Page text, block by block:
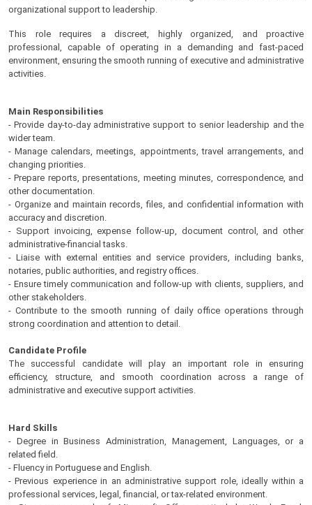
organizational support to leadership.
This role requires a discreet, highly organized, and proactive
professional, capable of operating in a demanding and fast-paced
environment, ensuring the smooth running of executive and administrative
activities.
Main Responsibilities
- Provide day-to-day administrative support to senior leadership and the
wider team.
- Manage calendars, meetings, appointments, travel arrangements, and
changing priorities.
- Prepare reports, presentations, meeting minutes, correspondence, and
other documentation.
- Organize and maintain records, files, and confidential information with
accuracy and discretion.
- Support invoicing, expense follow-up, document control, and other
administrative-financial tasks.
- Liaise with external entities and service providers, including banks,
notaries, public authorities, and registry offices.
- Ensure timely communication and follow-up with clients, suppliers, and
other stakeholders.
- Contribute to the smooth running of daily office operations through
strong coordination and attention to detail.
Candidate Profile
The successful candidate will play an important role in ensuring
efficiency, structure, and smooth coordination across a range of
administrative and executive support activities.
Hard Skills
- Degree in Business Administration, Management, Languages, or a
related field.
- Fluency in Portuguese and English.
- Previous experience in an administrative support role, ideally within a
professional services, legal, financial, or tax-related environment.